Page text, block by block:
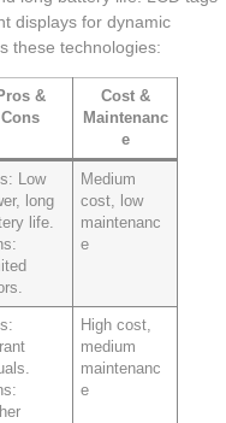
displays for dynamic
these technologies:
&
Cons
Cost &
Maintenanc
e
Low
long
life.
Medium
cost, low
maintenanc
e
High cost,
medium
maintenanc
e